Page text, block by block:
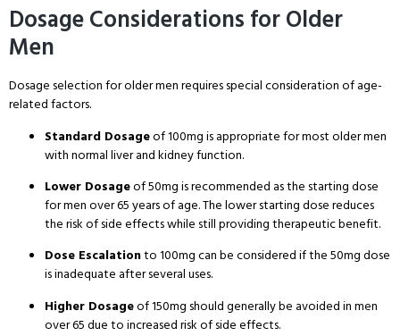
Dosage Considerations for Older
Men
Dosage selection for older men requires special consideration of age-
related factors.
Standard Dosageof 100mg is appropriate for most older men
with normal liver and kidney function.
Lower Dosageof 50mg is recommended as the starting dose
for men over 65 years of age. The lower starting dose reduces
the risk of side effects while still providing therapeutic benefit.
Dose Escalationto 100mg can be considered if the 50mg dose
is inadequate after several uses.
Higher Dosageof 150mg should generally be avoided in men
over 65 due to increased risk of side effects.